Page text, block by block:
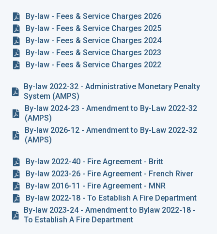
By-law - Fees & Service Charges 2026
By-law - Fees & Service Charges 2025
By-law - Fees & Service Charges 2024
By-law - Fees & Service Charges 2023
By-law - Fees & Service Charges 2022
By-law 2022-32 - Administrative Monetary Penalty
System (AMPS)
By-law 2024-23 - Amendment to By-Law 2022-32
(AMPS)
By-law 2026-12 - Amendment to By-Law 2022-32
(AMPS)
By-law 2022-40 - Fire Agreement - Britt
By-law 2023-26 - Fire Agreement - French River
By-law 2016-11 - Fire Agreement - MNR
By-law 2022-18 - To Establish A Fire Department
By-law 2023-24 - Amendment to Bylaw 2022-18 -
To Establish A Fire Department